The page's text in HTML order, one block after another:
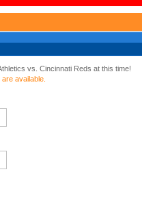
vs. Cincinnati Reds at this time!
available.